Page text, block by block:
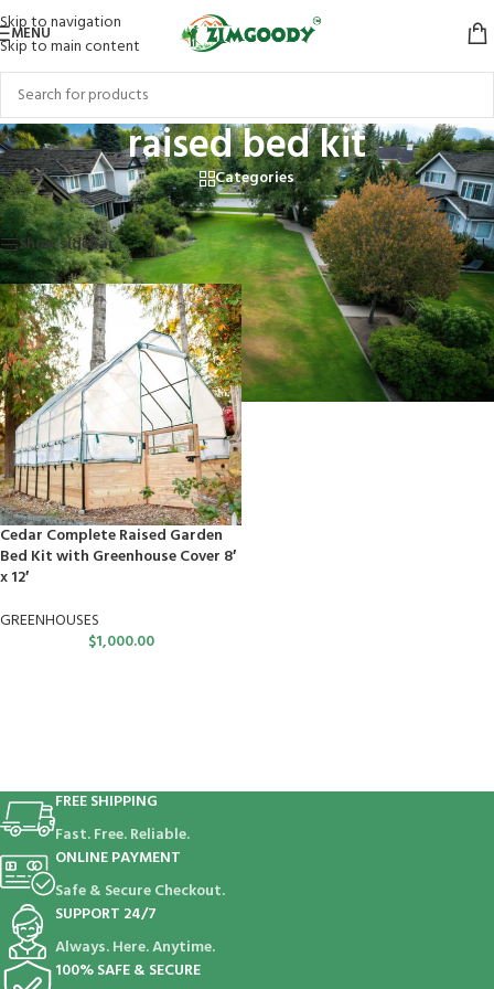
Skip to navigation
Skip to main content
MENU
raised bed kit
Categories
Home/Products tagged “raised bed kit”
Showing the single result
Show sidebar
Cedar Complete Raised Garden
Bed Kit with Greenhouse Cover 8′
x 12′
GREENHOUSES
$1,000.00
FREE SHIPPING
Fast. Free. Reliable.
ONLINE PAYMENT
Safe & Secure Checkout.
SUPPORT 24/7
Always. Here. Anytime.
100% SAFE & SECURE